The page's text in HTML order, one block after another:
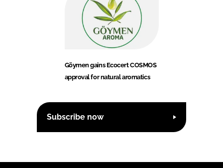
Göymen gains Ecocert COSMOS
approval for natural aromatics
Subscribe now